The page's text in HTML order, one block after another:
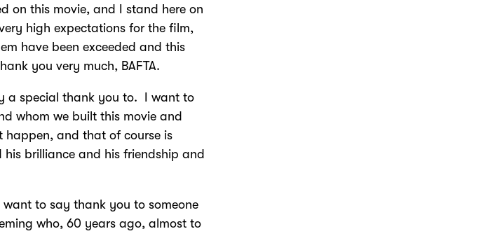
on this movie, and I stand here on
high expectations for the film,
have been exceeded and this
you very much, BAFTA.
a special thank you to. I want to
whom we built this movie and
happen, and that of course is
brilliance and his friendship and
to say thank you to someone
who, 60 years ago, almost to